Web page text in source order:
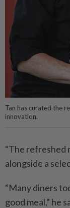
Tan has curated the
innovation.
“The refreshed
alongside a
“Many diners
good meal,” he